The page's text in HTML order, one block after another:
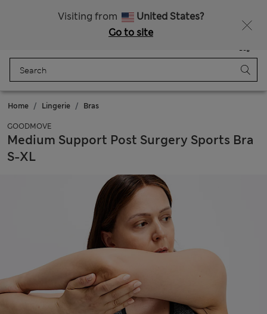
Visiting from
United States?
Go to site
Bag
Home Lingerie Bras
GOODMOVE
Medium Support Post Surgery Sports Bra
S-XL